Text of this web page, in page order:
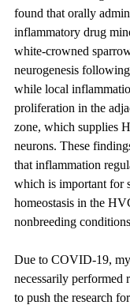
found that orally
inflammatory drug
white-crowned
neurogenesis
while local
proliferation in the
zone, which supplies
neurons. These
that inflammation
which is important for
homeostasis in the
nonbreeding conditions
Due to COVID-19, my
necessarily performed
to push the research